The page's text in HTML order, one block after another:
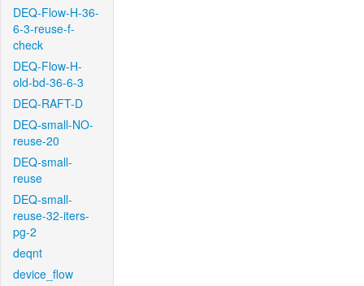
DEQ-Flow-H-36-
6-3-reuse-f-
check
DEQ-Flow-H-
old-bd-36-6-3
DEQ-RAFT-D
DEQ-small-NO-
reuse-20
DEQ-small-
reuse
DEQ-small-
reuse-32-iters-
pg-2
deqnt
device_flow